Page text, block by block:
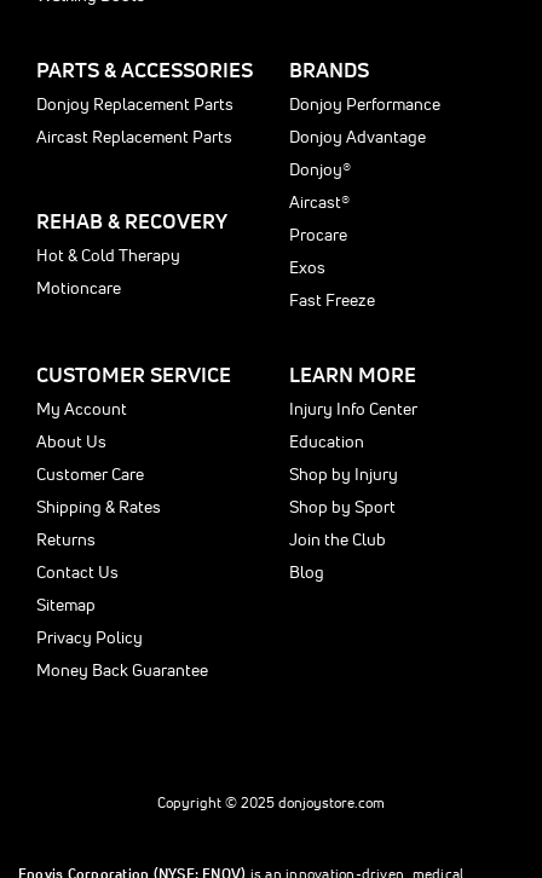
PARTS & ACCESSORIES
Donjoy Replacement Parts
Aircast Replacement Parts
REHAB & RECOVERY
Hot & Cold Therapy
Motioncare
BRANDS
Donjoy Performance
Donjoy Advantage
Donjoy®
Aircast®
Procare
Exos
Fast Freeze
CUSTOMER SERVICE
My Account
About Us
Customer Care
Shipping & Rates
Returns
Contact Us
Sitemap
Privacy Policy
Money Back Guarantee
LEARN MORE
Injury Info Center
Education
Shop by Injury
Shop by Sport
Join the Club
Blog
Copyright © 2025 donjoystore.com
Enovis Corporation (NYSE: ENOV) is an innovation-driven, medical